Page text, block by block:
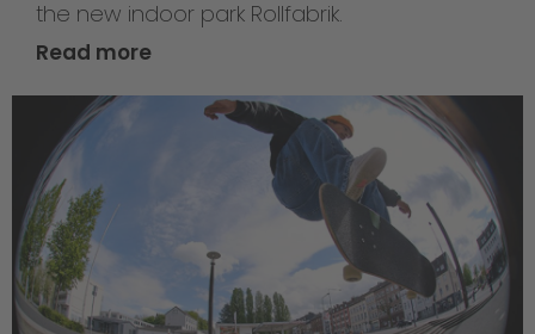
the new indoor park Rollfabrik.
Read more